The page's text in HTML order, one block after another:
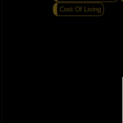
Cost Of Living